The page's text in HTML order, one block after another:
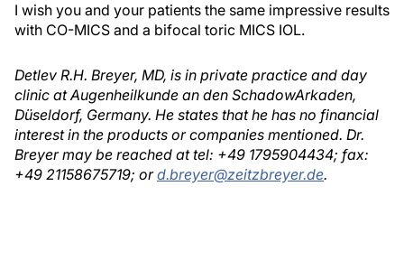
I wish you and your patients the same impressive results
with CO-MICS and a bifocal toric MICS IOL.
Detlev R.H. Breyer, MD, is in private practice and day
clinic at Augenheilkunde an den SchadowArkaden,
Düseldorf, Germany. He states that he has no financial
interest in the products or companies mentioned. Dr.
Breyer may be reached at tel: +49 1795904434; fax:
+49 21158675719; ord.breyer@zeitzbreyer.de.